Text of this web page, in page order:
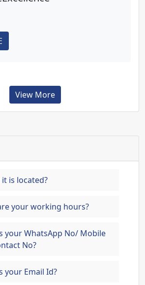
View More
is located?
your working hours?
your WhatsApp No/ Mobile
No?
your Email Id?